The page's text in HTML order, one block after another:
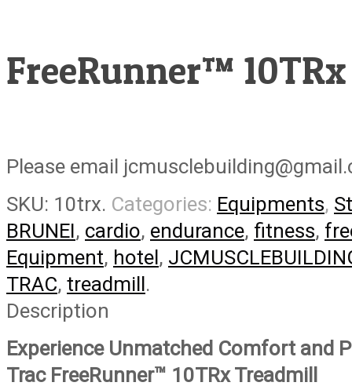
FreeRunner™ 10TRx
Please email
SKU: 10trx. Categories: Equipments,
BRUNEI, cardio, endurance, fitness,
Equipment, hotel,
TRAC, treadmill.
Description
Experience Unmatched Comfort and
Trac FreeRunner™ 10TRx Treadmill